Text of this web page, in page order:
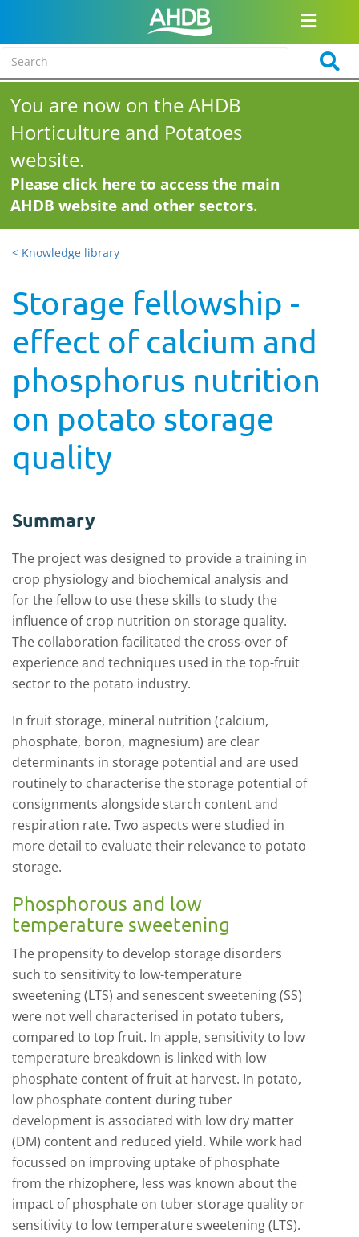
You are now on the AHDB
Horticulture and Potatoes
website.
Please click here to access the main
AHDB website and other sectors.
< Knowledge library
Storage fellowship -
effect of calcium and
phosphorus nutrition
on potato storage
quality
Summary
The project was designed to provide a training in
crop physiology and biochemical analysis and
for the fellow to use these skills to study the
influence of crop nutrition on storage quality.
The collaboration facilitated the cross-over of
experience and techniques used in the top-fruit
sector to the potato industry.
In fruit storage, mineral nutrition (calcium,
phosphate, boron, magnesium) are clear
determinants in storage potential and are used
routinely to characterise the storage potential of
consignments alongside starch content and
respiration rate. Two aspects were studied in
more detail to evaluate their relevance to potato
storage.
Phosphorous and low
temperature sweetening
The propensity to develop storage disorders
such to sensitivity to low-temperature
sweetening (LTS) and senescent sweetening (SS)
were not well characterised in potato tubers,
compared to top fruit. In apple, sensitivity to low
temperature breakdown is linked with low
phosphate content of fruit at harvest. In potato,
low phosphate content during tuber
development is associated with low dry matter
(DM) content and reduced yield. While work had
focussed on improving uptake of phosphate
from the rhizophere, less was known about the
impact of phosphate on tuber storage quality or
sensitivity to low temperature sweetening (LTS).